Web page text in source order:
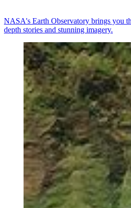
NASA's Earth Observatory brings you
depth stories and stunning imagery.